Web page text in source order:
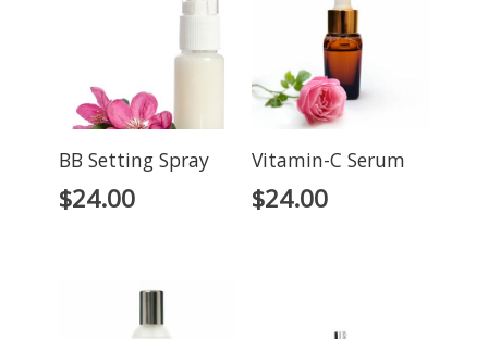
BB Setting Spray
$24.00
Vitamin-C Serum
$24.00